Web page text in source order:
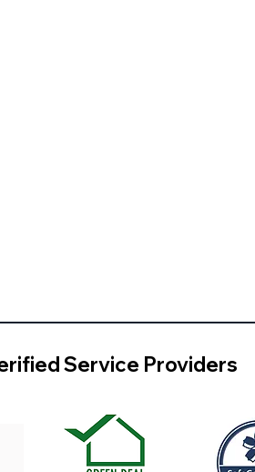
Service Providers